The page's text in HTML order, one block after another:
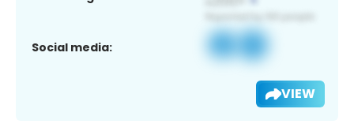
Social media:
VIEW